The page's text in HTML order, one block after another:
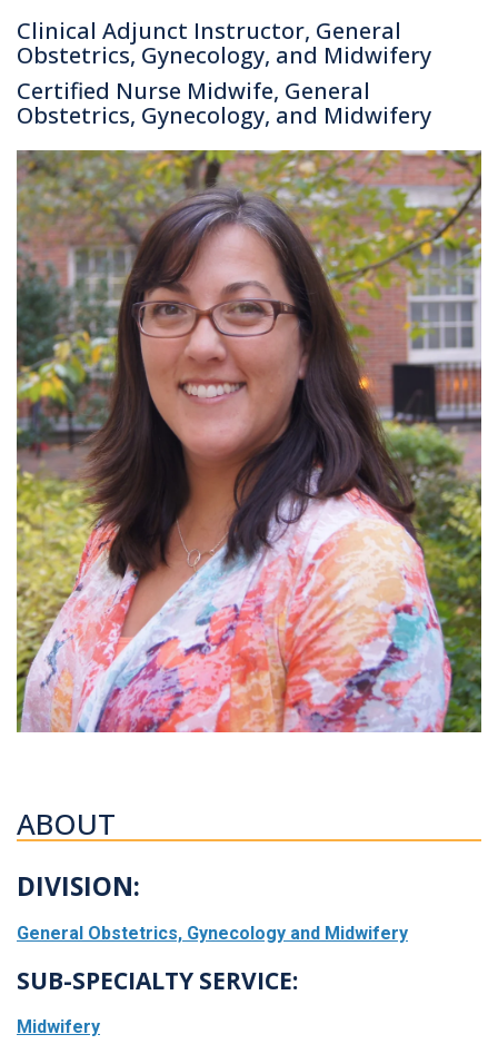
Clinical Adjunct Instructor, General
Obstetrics, Gynecology, and Midwifery
Certified Nurse Midwife, General
Obstetrics, Gynecology, and Midwifery
ABOUT
DIVISION:
General Obstetrics, Gynecology and Midwifery
SUB-SPECIALTY SERVICE:
Midwifery